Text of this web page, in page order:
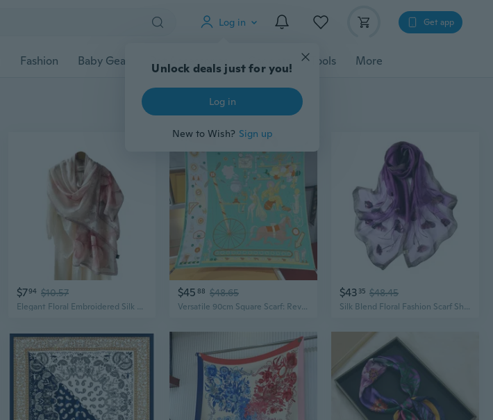
Log in
Unlock deals just for you!
Log in
New to Wish? Sign up
Get app
Fashion Baby Gear Pet Accessories Gadgets Tools More
$794 $10.57
Elegant Floral Embroidered Silk Scarf, Chinese-Inspired Sheer Shawl for Weddings & Special Occasions
$45 88 $48.65
Versatile 90cm Square Scarf: Reversible Floral Print Shawl & Sarong for Women
$43 35 $48.45
Silk Blend Floral Fashion Scarf Shawl Wrap Lightweight Sheer For Women Floral Embroidery